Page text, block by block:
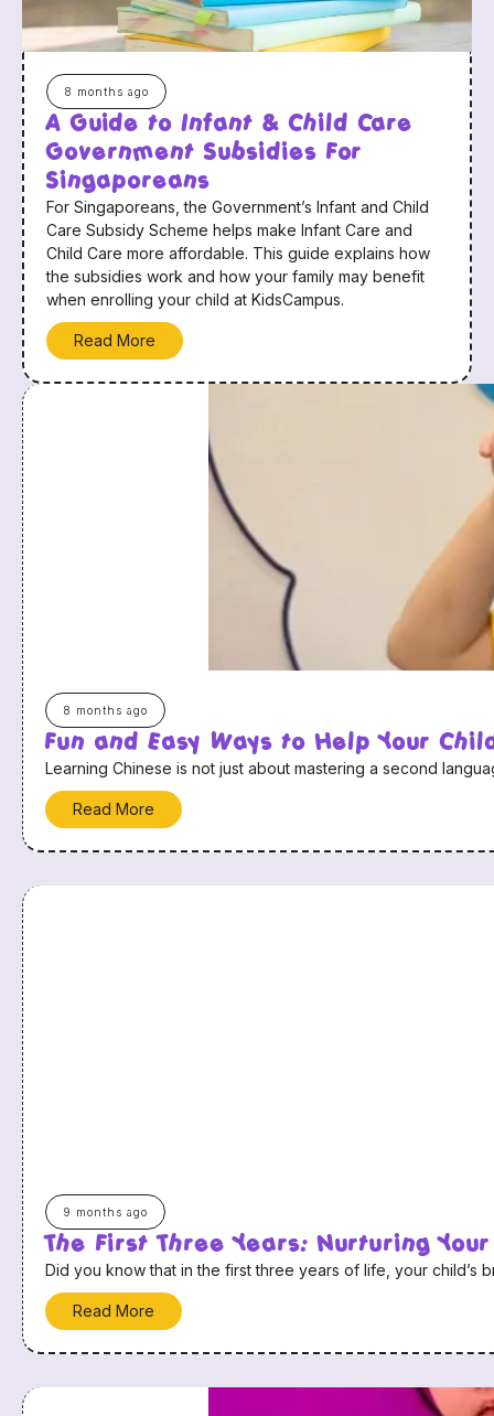
8 months ago
A Guide to Infant & Child Care
Government Subsidies For
Singaporeans
For Singaporeans, the Government’s Infant and Child
Care Subsidy Scheme helps make Infant Care and
Child Care more affordable. This guide explains how
the subsidies work and how your family may benefit
when enrolling your child at KidsCampus.
Read More
8 months ago
Fun and Easy Ways to Help Your
Learning Chinese is not just about mastering a second
Read More
9 months ago
The First Three Years: Nurturing
Did you know that in the first three years of life, your
Read More